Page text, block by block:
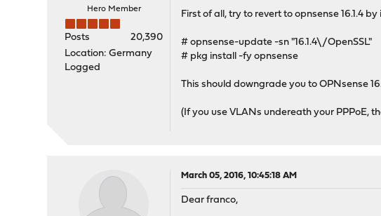
Hero Member
Posts
20,390
Location: Germany
Logged
First of all, try to revert to opnsense 16.1.4
# opnsense-update -sn "16.1.4\/OpenSSL"
# pkg install -fy opnsense
This should downgrade you to OPNsense
(If you use VLANs undereath your PPPoE,
March 05, 2016, 10:45:18 AM
Dear franco,